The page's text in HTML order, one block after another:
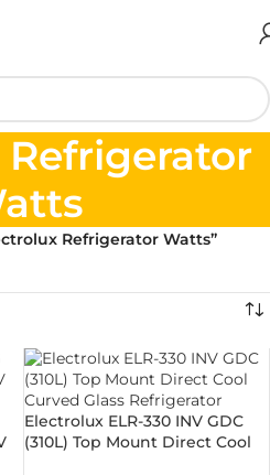
Refrigerator Watts”
Electrolux ELR-330 INV GDC
(310L) Top Mount Direct Cool